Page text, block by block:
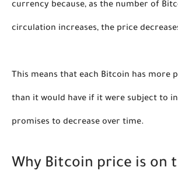
currency because, as the number of
circulation increases, the price
This means that each Bitcoin has more
than it would have if it were subject to
promises to decrease over time.
Why Bitcoin price is on